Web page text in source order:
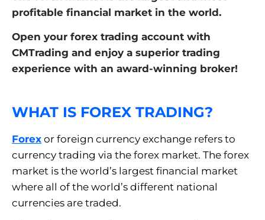
profitable financial market in the world.
Open your forex trading account with
CMTrading and enjoy a superior trading
experience with an award-winning broker!
WHAT IS FOREX TRADING?
Forex or foreign currency exchange refers to
currency trading via the forex market. The forex
market is the world’s largest financial market
where all of the world’s different national
currencies are traded.